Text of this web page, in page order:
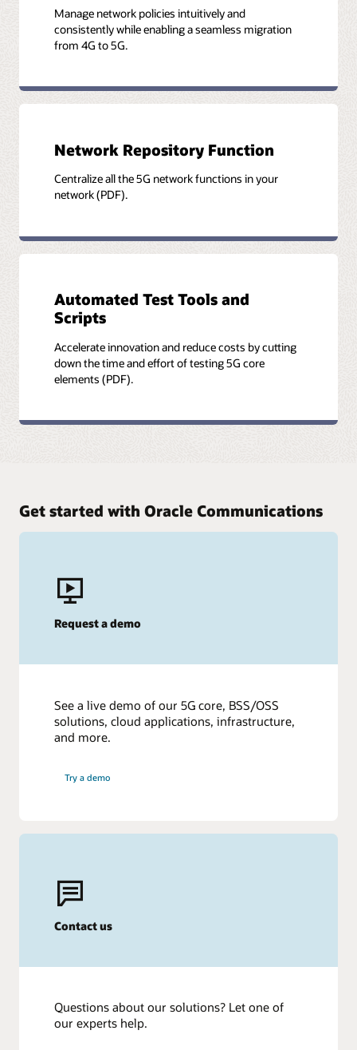
Manage network policies intuitively and
consistently while enabling a seamless migration
from 4G to 5G.
Network Repository Function
Centralize all the 5G network functions in your
network (PDF).
Automated Test Tools and
Scripts
Accelerate innovation and reduce costs by cutting
down the time and effort of testing 5G core
elements (PDF).
Get started with Oracle Communications
Request a demo
See a live demo of our 5G core, BSS/OSS
solutions, cloud applications, infrastructure,
and more.
Try a demo
Contact us
Questions about our solutions? Let one of
our experts help.